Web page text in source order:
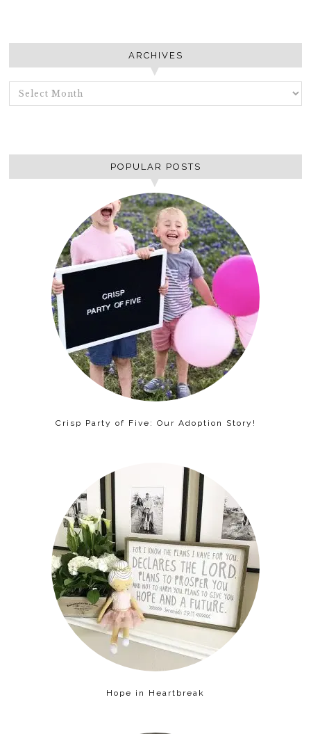
ARCHIVES
ARCHIVES
POPULAR POSTS
Crisp Party of Five: Our Adoption Story!
Hope in Heartbreak